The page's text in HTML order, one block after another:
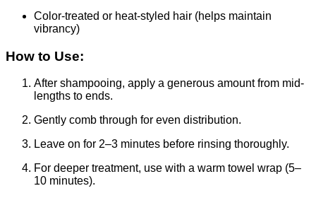
Color-treated or heat-styled hair (helps maintain
vibrancy)
How to Use:
After shampooing, apply a generous amount from mid-
lengths to ends.
Gently comb through for even distribution.
Leave on for 2–3 minutes before rinsing thoroughly.
For deeper treatment, use with a warm towel wrap (5–
10 minutes).